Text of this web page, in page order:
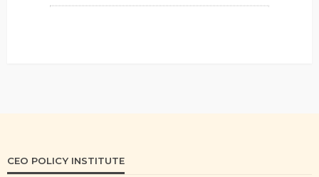
CEO POLICY INSTITUTE